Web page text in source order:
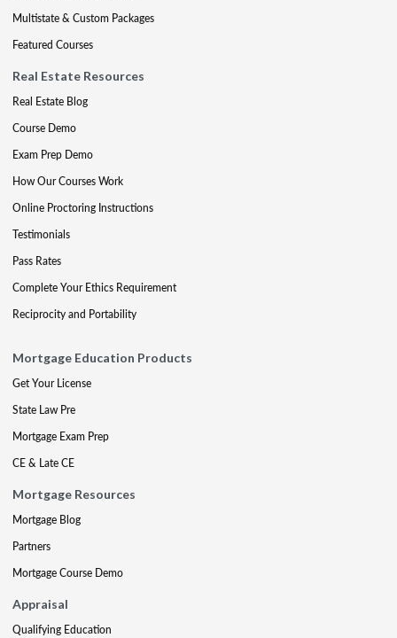
Multistate & Custom Packages
Featured Courses
Real Estate Resources
Real Estate Blog
Course Demo
Exam Prep Demo
How Our Courses Work
Online Proctoring Instructions
Testimonials
Pass Rates
Complete Your Ethics Requirement
Reciprocity and Portability
Mortgage Education Products
Get Your License
State Law Pre
Mortgage Exam Prep
CE & Late CE
Mortgage Resources
Mortgage Blog
Partners
Mortgage Course Demo
Appraisal
Qualifying Education